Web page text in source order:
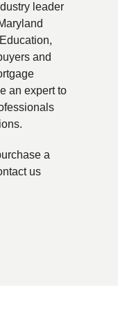
leader
and
an expert to
a
us